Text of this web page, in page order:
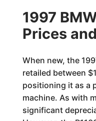
1997
Prices
When new, the
retailed between
positioning it as a
machine. As with
significant